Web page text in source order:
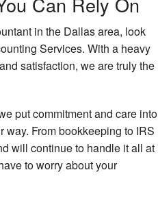
in the Dallas area, look
Services. With a heavy
satisfaction, we are truly the
put commitment and care into
way. From bookkeeping to IRS
will continue to handle it all at
to worry about your